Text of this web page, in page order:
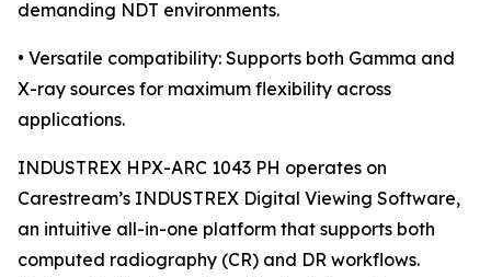
demanding NDT environments.
• Versatile compatibility: Supports both Gamma and
X-ray sources for maximum flexibility across
applications.
INDUSTREX HPX-ARC 1043 PH operates on
Carestream’s INDUSTREX Digital Viewing Software,
an intuitive all-in-one platform that supports both
computed radiography (CR) and DR workflows.